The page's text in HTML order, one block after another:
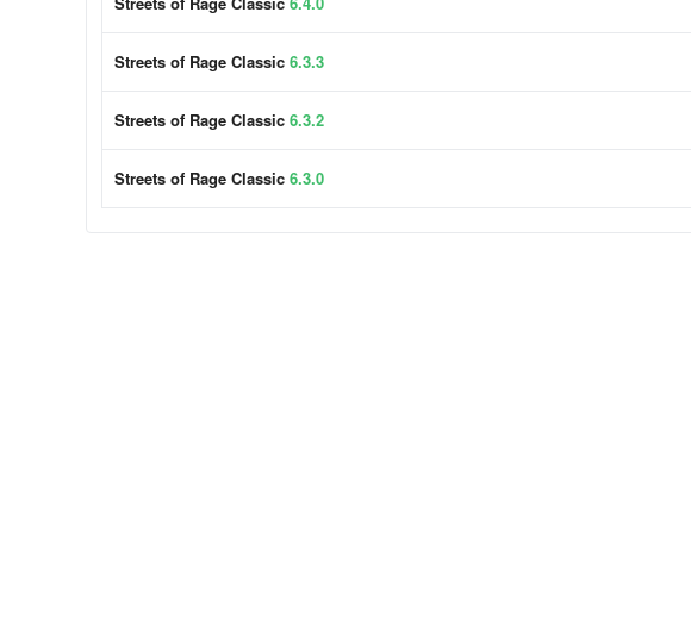
Streets of Rage Classic 6.3.3
Streets of Rage Classic 6.3.2
Streets of Rage Classic 6.3.0